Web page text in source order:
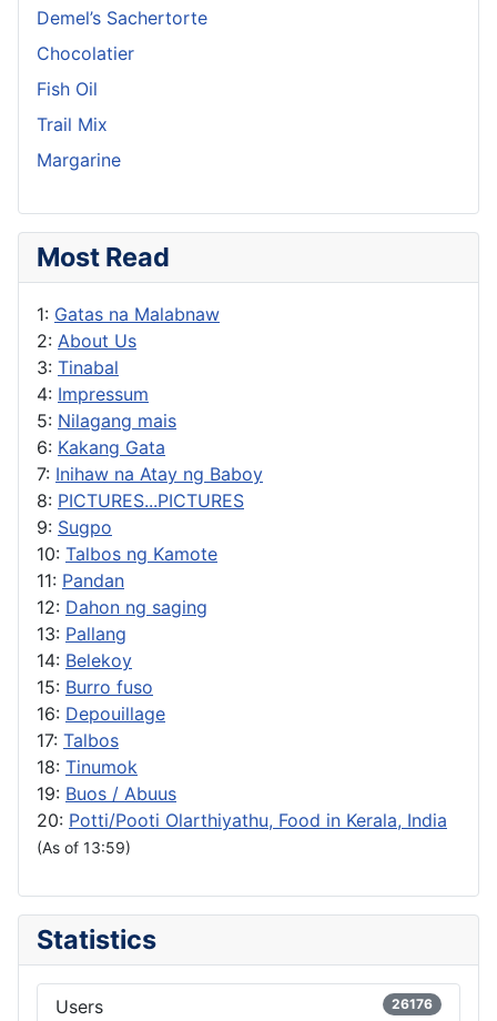
Demel’s Sachertorte
Chocolatier
Fish Oil
Trail Mix
Margarine
Most Read
1: Gatas na Malabnaw
2: About Us
3: Tinabal
4: Impressum
5: Nilagang mais
6: Kakang Gata
7: Inihaw na Atay ng Baboy
8: PICTURES...PICTURES
9: Sugpo
10: Talbos ng Kamote
11: Pandan
12: Dahon ng saging
13: Pallang
14: Belekoy
15: Burro fuso
16: Depouillage
17: Talbos
18: Tinumok
19: Buos / Abuus
20: Potti/Pooti Olarthiyathu, Food in Kerala, India
(As of 13:59)
Statistics
Users 26176